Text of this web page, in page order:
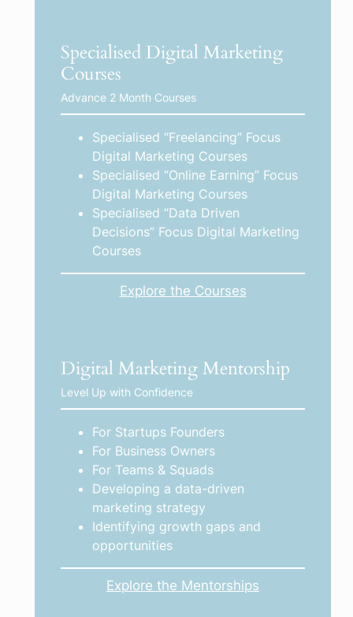
Specialised Digital Marketing
Courses
Advance 2 Month Courses
Specialised “Freelancing” Focus
Digital Marketing Courses
Specialised “Online Earning” Focus
Digital Marketing Courses
Specialised “Data Driven
Decisions” Focus Digital Marketing
Courses
Explore the Courses
Digital Marketing Mentorship
Level Up with Confidence
For Startups Founders
For Business Owners
For Teams & Squads
Developing a data-driven
marketing strategy
Identifying growth gaps and
opportunities
Explore the Mentorships